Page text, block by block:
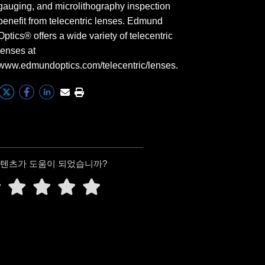
and microlithography inspection
from telecentric lenses. Edmund
offers a wide variety of telecentric
at
telecentric/lenses.
츠가 도움이 되었습니까?